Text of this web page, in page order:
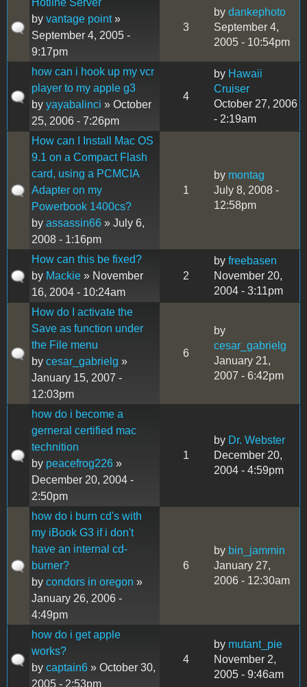
Hotline Server
by vantage point»
September 4, 2005 -
9:17pm
3
by dankephoto
September 4,
2005 - 10:54pm
how can i hook up my vcr
player to my apple g3
by yayabalinci » October
25, 2006 - 7:26pm
4
by Hawaii
Cruiser
October 27, 2006
- 2:19am
How can I Install Mac OS
9.1 on a Compact Flash
card, using a PCMCIA
Adapter on my
Powerbook 1400cs?
by assassin66 » July 6,
2008 - 1:16pm
1
by montag
July 8, 2008 -
12:58pm
How can this be fixed?
by Mackie » November
16, 2004 - 10:24am
2
by freebasen
November 20,
2004 - 3:11pm
How do I activate the
Save as function under
the File menu
by cesar_gabrielg »
January 15, 2007 -
12:03pm
6
by
cesar_gabrielg
January 21,
2007 - 6:42pm
how do i become a
gerneral certified mac
technition
by peacefrog226 »
December 20, 2004 -
2:50pm
1
by Dr. Webster
December 20,
2004 - 4:59pm
how do i burn cd's with
my iBook G3 if i don't
have an internal cd-
burner?
by condors in oregon »
January 26, 2006 -
4:49pm
6
by bin_jammin
January 27,
2006 - 12:30am
how do i get apple
works?
by captain6 » October 30,
2005 - 2:53pm
4
by mutant_pie
November 2,
2005 - 9:46am